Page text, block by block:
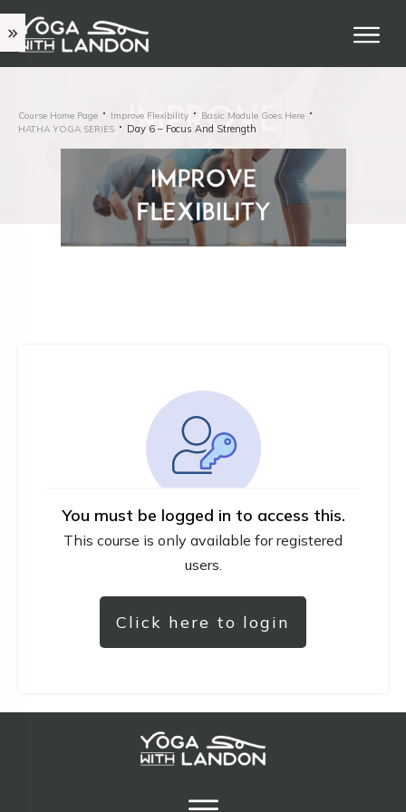
Course Home Page Improve Flexibility
Basic Module Goes Here
HATHA YOGA SERIES
Day 6 – Focus And Strength
You must be logged in to access this.
This course is only available for registered
users.
Click here to login